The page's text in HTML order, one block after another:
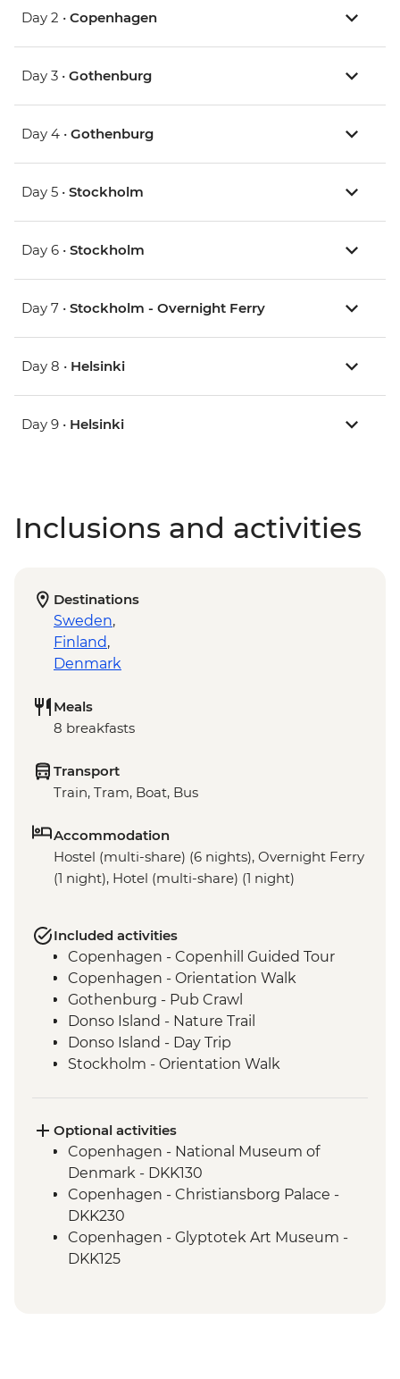
Day 2 • Copenhagen
Day 3 • Gothenburg
Day 4 • Gothenburg
Day 5 • Stockholm
Day 6 • Stockholm
Day 7 • Stockholm - Overnight Ferry
Day 8 • Helsinki
Day 9 • Helsinki
Inclusions and activities
Destinations
Sweden,
Finland,
Denmark
Meals
8 breakfasts
Transport
Train, Tram, Boat, Bus
Accommodation
Hostel (multi-share) (6 nights), Overnight Ferry
(1 night), Hotel (multi-share) (1 night)
Included activities
Copenhagen - Copenhill Guided Tour
Copenhagen - Orientation Walk
Gothenburg - Pub Crawl
Donso Island - Nature Trail
Donso Island - Day Trip
Stockholm - Orientation Walk
Optional activities
Copenhagen - National Museum of
Denmark - DKK130
Copenhagen - Christiansborg Palace -
DKK230
Copenhagen - Glyptotek Art Museum -
DKK125